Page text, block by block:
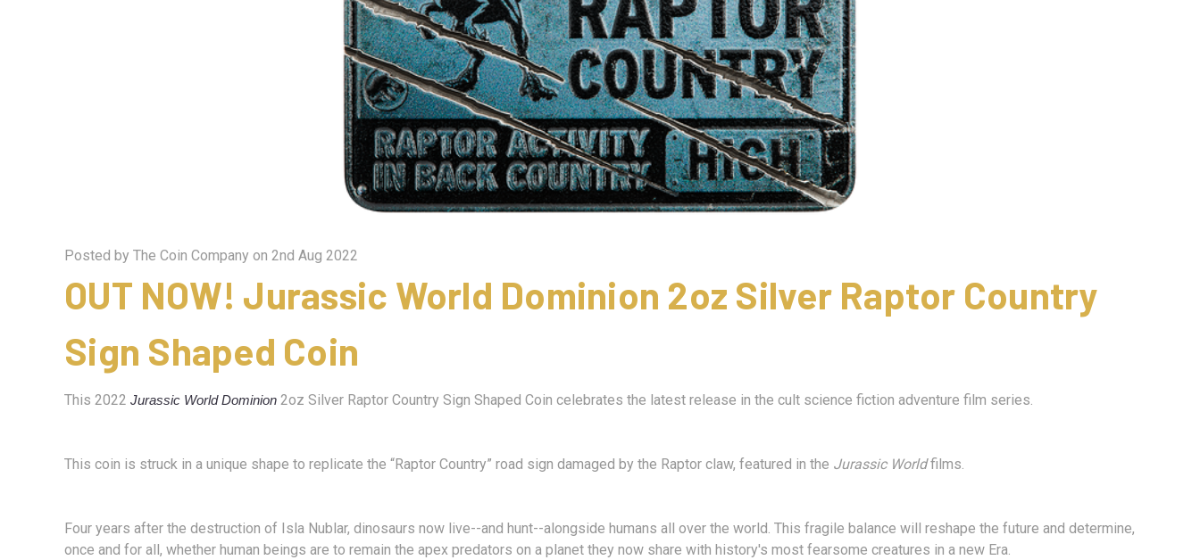
Posted by The Coin Company on 2nd Aug 2022
OUT NOW! Jurassic World Dominion 2oz Silver Raptor Country
Sign Shaped Coin
This 2022 Jurassic World Dominion 2oz Silver Raptor Country Sign Shaped Coin celebrates the latest release in the cult science fiction adventure film series.
This coin is struck in a unique shape to replicate the “Raptor Country” road sign damaged by the Raptor claw, featured in the Jurassic Worldfilms.
Four years after the destruction of Isla Nublar, dinosaurs now live--and hunt--alongside humans all over the world. This fragile balance will reshape the future and determine,
once and for all, whether human beings are to remain the apex predators on a planet they now share with history's most fearsome creatures in a new Era.